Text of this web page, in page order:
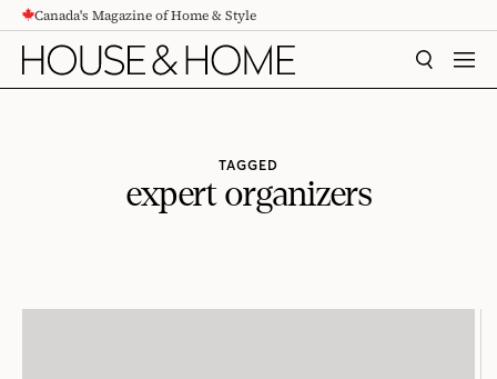
CONTENTCanada's Magazine of Home & Style
SEARCH
TAGGED
expert organizers